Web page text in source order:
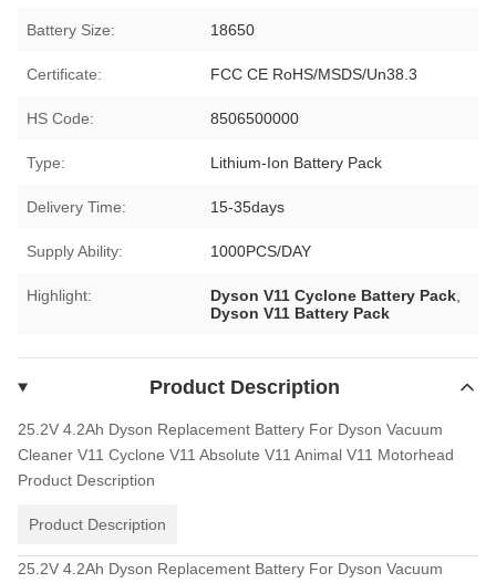
Battery Size: 18650
Certificate: FCC CE RoHS/MSDS/Un38.3
HS Code: 8506500000
Type: Lithium-Ion Battery Pack
Delivery Time: 15-35days
Supply Ability: 1000PCS/DAY
Highlight: Dyson V11 Cyclone Battery Pack
Dyson V11 Battery Pack
Product Description
25.2V 4.2Ah Dyson Replacement Battery For Dyson Vacuum
Cleaner V11 Cyclone V11 Absolute V11 Animal V11 Motorhead
Product Description
Product Description
25.2V 4.2Ah Dyson Replacement Battery For Dyson Vacuum